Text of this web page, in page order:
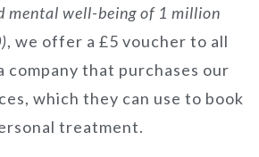
mental well-being of 1 million
, we offer a £5 voucher to all
company that purchases our
which they can use to book
treatment.